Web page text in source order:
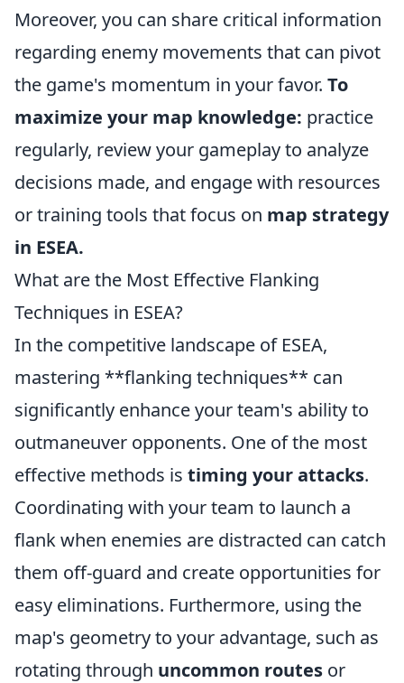
Moreover, you can share critical information
regarding enemy movements that can pivot
the game's momentum in your favor. To
maximize your map knowledge: practice
regularly, review your gameplay to analyze
decisions made, and engage with resources
or training tools that focus on map strategy
in ESEA.
What are the Most Effective Flanking
Techniques in ESEA?
In the competitive landscape of ESEA,
mastering **flanking techniques** can
significantly enhance your team's ability to
outmaneuver opponents. One of the most
effective methods is timing your attacks.
Coordinating with your team to launch a
flank when enemies are distracted can catch
them off-guard and create opportunities for
easy eliminations. Furthermore, using the
map's geometry to your advantage, such as
rotating through uncommon routes or